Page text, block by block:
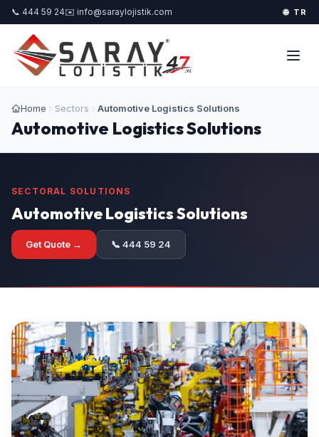
📞 444 59 24✉️ info@saraylojistik.com 🌐 TR
Home Sectors Automotive Logistics Solutions
Automotive Logistics Solutions
SECTORAL SOLUTIONS
Automotive Logistics Solutions
Get Quote → 📞 444 59 24